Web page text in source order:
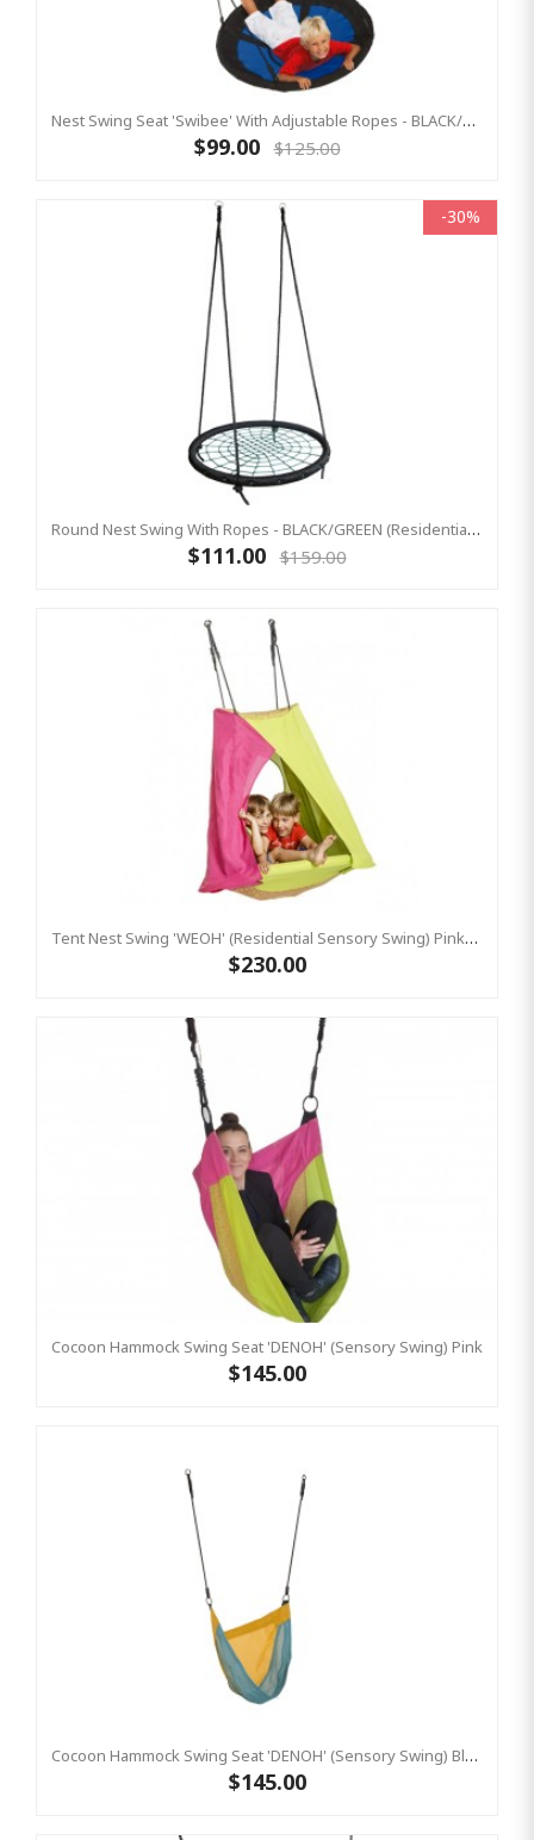
Nest Swing Seat 'Swibee' With Adjustable Ropes - BLACK/BLUE (Residential Sensory Swing)
$99.00 $125.00
-30%
Round Nest Swing With Ropes - BLACK/GREEN (Residential Sensory Swing)
$111.00 $159.00
Tent Nest Swing 'WEOH' (Residential Sensory Swing) Pink/ Yellow
$230.00
Cocoon Hammock Swing Seat 'DENOH' (sensory Swing) Pink
$145.00
Cocoon Hammock Swing Seat 'DENOH' (sensory Swing) Blue
$145.00